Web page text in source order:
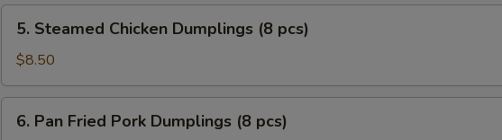
(8
pcs)
Steamed
Chicken
Dumplings
(8
pcs)
5. Steamed Chicken Dumplings (8 pcs)
$8.50
Pan6. Pan Fried Pork Dumplings (8 pcs)